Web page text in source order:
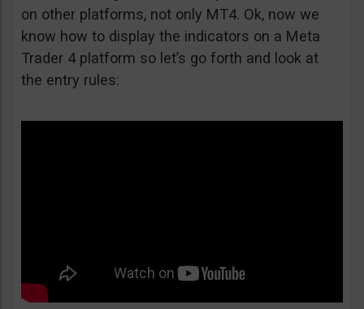
on other platforms, not only MT4. Ok, now we
know how to display the indicators on a Meta
Trader 4 platform so let’s go forth and look at
the entry rules: